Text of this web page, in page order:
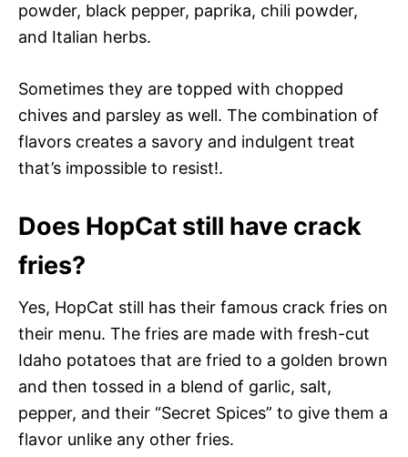
powder, black pepper, paprika, chili powder,
and Italian herbs.
Sometimes they are topped with chopped
chives and parsley as well. The combination of
flavors creates a savory and indulgent treat
that’s impossible to resist!.
Does HopCat still have crack
fries?
Yes, HopCat still has their famous crack fries on
their menu. The fries are made with fresh-cut
Idaho potatoes that are fried to a golden brown
and then tossed in a blend of garlic, salt,
pepper, and their “Secret Spices” to give them a
flavor unlike any other fries.